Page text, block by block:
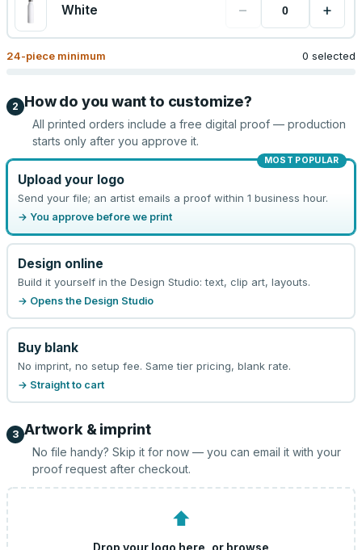
White − +
24-piece minimum 0 selected
2 How do you want to customize?
All printed orders include a free digital proof — production
starts only after you approve it.
MOST POPULAR
Upload your logo
Send your file; an artist emails a proof within 1 business hour.
→ You approve before we print
Design online
Build it yourself in the Design Studio: text, clip art, layouts.
→ Opens the Design Studio
Buy blank
No imprint, no setup fee. Same tier pricing, blank rate.
→ Straight to cart
3 Artwork & imprint
No file handy? Skip it for now — you can email it with your
proof request after checkout.
⬆
Drop your logo here, or browse